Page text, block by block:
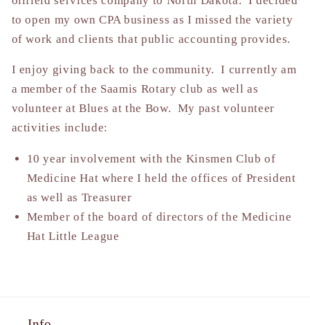
to open my own CPA business as I missed the variety
of work and clients that public accounting provides.
I enjoy giving back to the community. I currently am
a member of the Saamis Rotary club as well as
volunteer at Blues at the Bow. My past volunteer
activities include:
10 year involvement with the Kinsmen Club of
Medicine Hat where I held the offices of President
as well as Treasurer
Member of the board of directors of the Medicine
Hat Little League